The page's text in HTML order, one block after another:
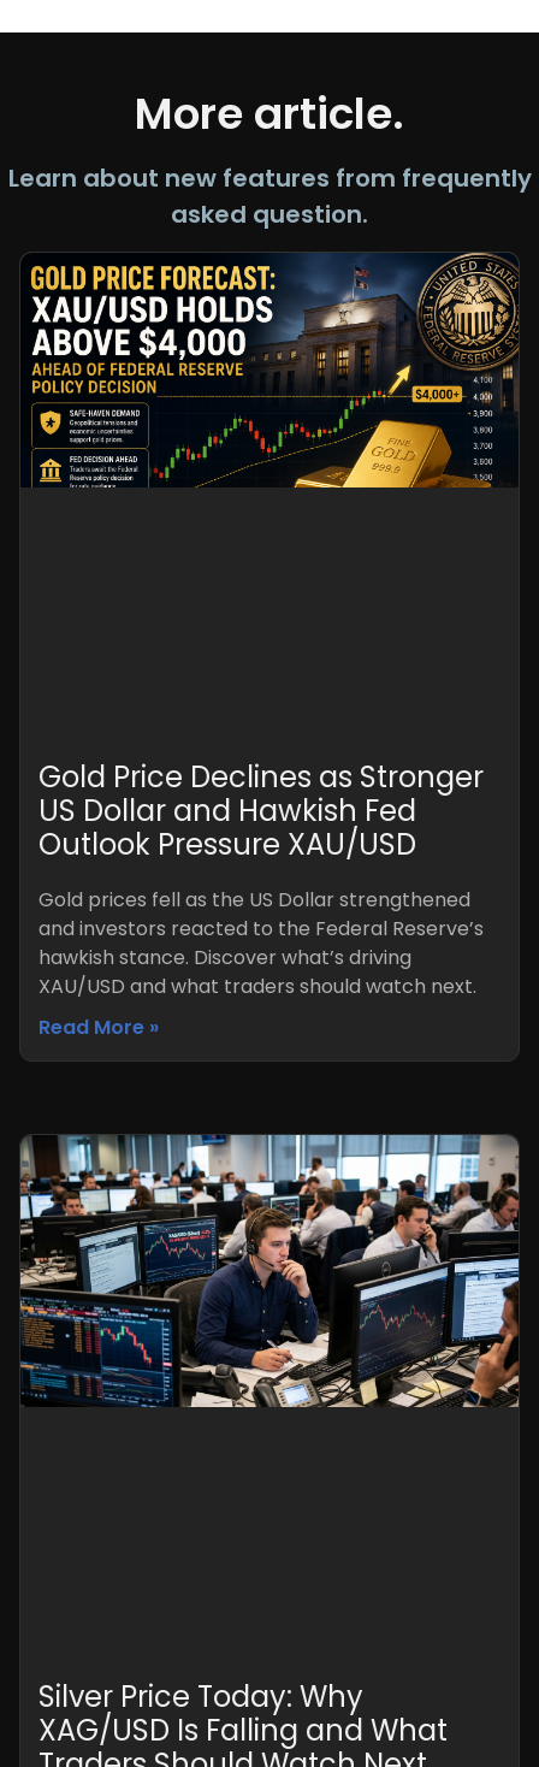
More article.
Learn about new features from frequently
asked question.
Gold Price Declines as Stronger
US Dollar and Hawkish Fed
Outlook Pressure XAU/USD
Gold prices fell as the US Dollar strengthened
and investors reacted to the Federal Reserve’s
hawkish stance. Discover what’s driving
XAU/USD and what traders should watch next.
Read More »
Silver Price Today: Why
XAG/USD Is Falling and What